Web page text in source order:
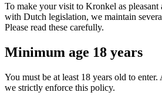
To make your visit to Kronkel as pleasant
with Dutch legislation, we maintain
Please read these carefully.
Minimum age 18 years
You must be at least 18 years old to
we strictly enforce this policy.